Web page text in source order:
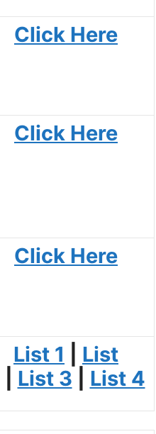
Click Here
Click Here
Click Here
List 1
List
List 3 List 4